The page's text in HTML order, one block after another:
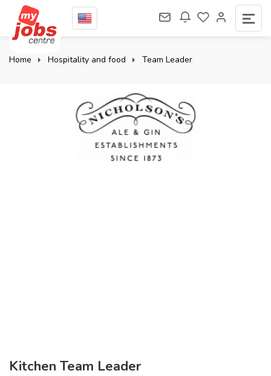
Home Hospitality and food Team Leader
Kitchen Team Leader